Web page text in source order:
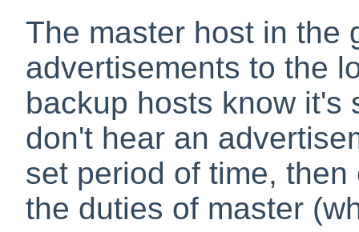
The master host in the
advertisements to the
backup hosts know it's
don't hear an
set period of time,
the duties of master